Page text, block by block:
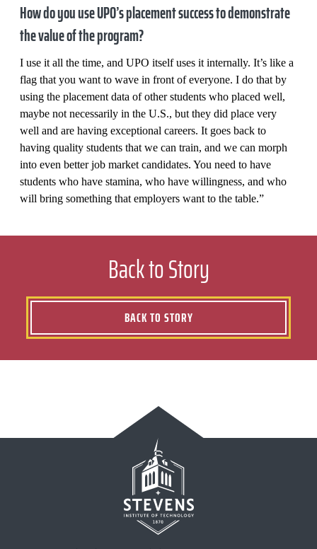
How do you use UPO’s placement success to demonstrate
the value of the program?
I use it all the time, and UPO itself uses it internally. It’s like a
flag that you want to wave in front of everyone. I do that by
using the placement data of other students who placed well,
maybe not necessarily in the U.S., but they did place very
well and are having exceptional careers. It goes back to
having quality students that we can train, and we can morph
into even better job market candidates. You need to have
students who have stamina, who have willingness, and who
will bring something that employers want to the table.”
Back to Story
BACK TO STORY